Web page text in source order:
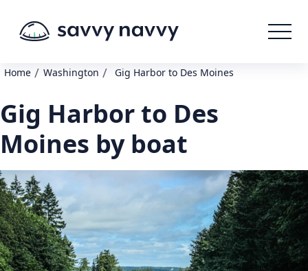
Home / Washington / Gig Harbor to Des Moines
Gig Harbor to Des
Moines by boat